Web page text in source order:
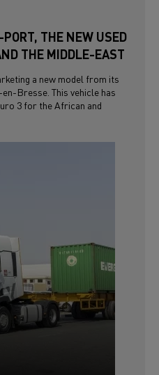
THE NEW USED
THE MIDDLE-EAST
a new model from its
Bresse. This vehicle has
3 for the African and